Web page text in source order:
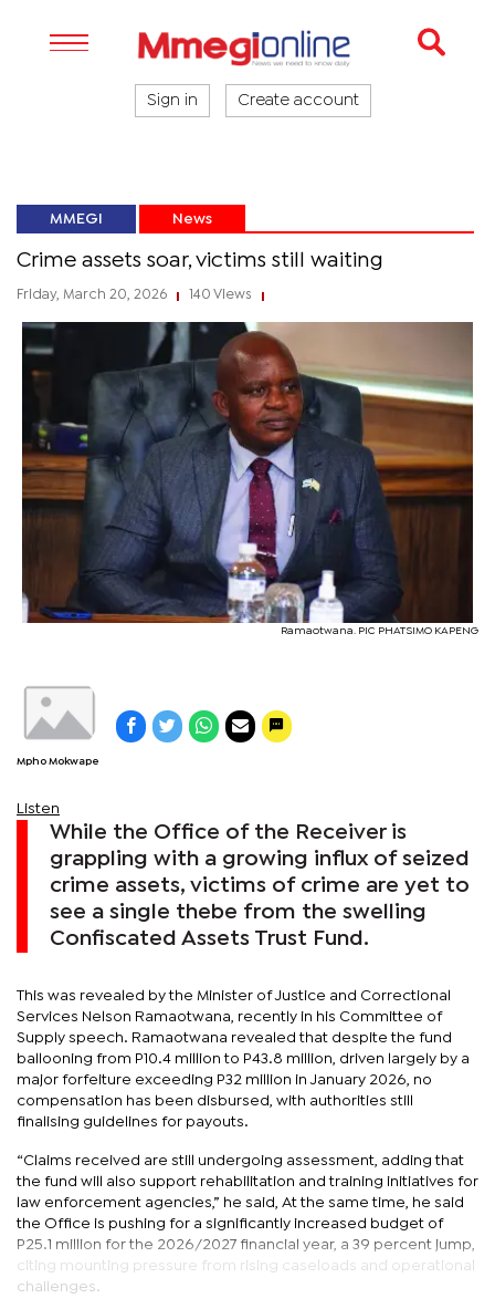
Sign in Create account
MMEGI News
Crime assets soar, victims still waiting
Friday, March 20, 2026 140 Views
Ramaotwana. PIC PHATSIMO KAPENG
Mpho Mokwape
Listen
While the Office of the Receiver is
grappling with a growing influx of seized
crime assets, victims of crime are yet to
see a single thebe from the swelling
Confiscated Assets Trust Fund.
This was revealed by the Minister of Justice and Correctional
Services Nelson Ramaotwana, recently in his Committee of
Supply speech. Ramaotwana revealed that despite the fund
ballooning from P10.4 million to P43.8 million, driven largely by a
major forfeiture exceeding P32 million in January 2026, no
compensation has been disbursed, with authorities still
finalising guidelines for payouts.
“Claims received are still undergoing assessment, adding that
the fund will also support rehabilitation and training initiatives for
law enforcement agencies,” he said, At the same time, he said
the Office is pushing for a significantly increased budget of
P25.1 million for the 2026/2027 financial year, a 39 percent jump,
citing mounting pressure from rising caseloads and operational
challenges.